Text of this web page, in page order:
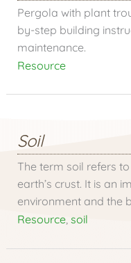
Pergola with plant
by-step building
maintenance.
Resource
Soil
The term soil refers
earth’s crust. It is an
environment and the
Resource, soil